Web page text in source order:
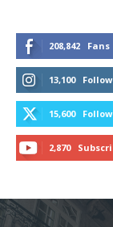
208,842 Fans
13,100
15,600
2,870